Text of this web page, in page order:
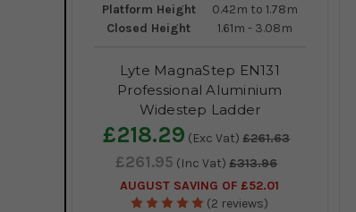
Platform Height
0.42m to 1.78m
Closed Height
1.61m - 3.08m
Lyte MagnaStep EN131
Professional Aluminium
Widestep Ladder
£218.29 (Exc Vat) £261.63
£261.95 (Inc Vat) £313.96
AUGUST SAVING OF £52.01
(2 reviews)